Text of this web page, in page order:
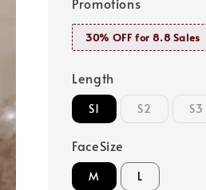
30% OFF for 8.8 Sales
Length
S1 S2 S3
FaceSize
M L